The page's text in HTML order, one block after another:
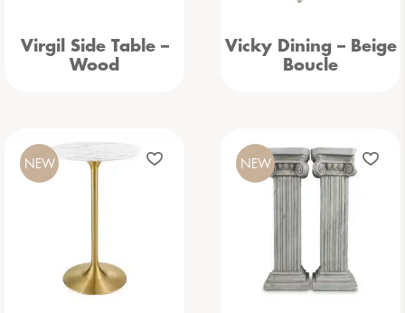
Virgil Side Table –
Wood
Vicky Dining – Beige
Boucle
NEW NEW